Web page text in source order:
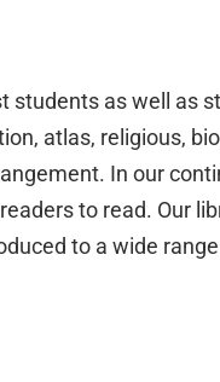
students as well as
atlas, religious,
In our
to read.
to a wide